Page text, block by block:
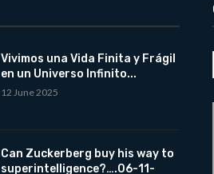
Vivimos una Vida Finita y Frágil
en un Universo Infinito...
12 June 2025
Can Zuckerberg buy his way to
superintelligence?….06-11-